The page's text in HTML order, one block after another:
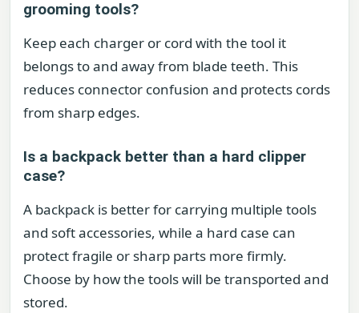
grooming tools?
Keep each charger or cord with the tool it
belongs to and away from blade teeth. This
reduces connector confusion and protects cords
from sharp edges.
Is a backpack better than a hard clipper
case?
A backpack is better for carrying multiple tools
and soft accessories, while a hard case can
protect fragile or sharp parts more firmly.
Choose by how the tools will be transported and
stored.